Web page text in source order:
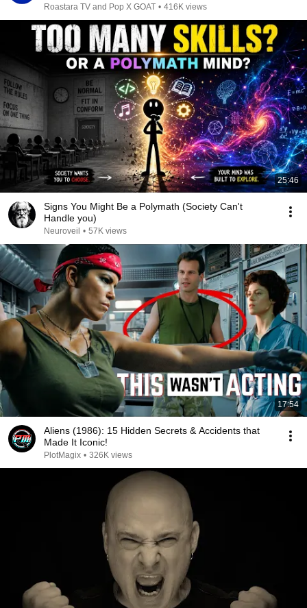
Roastara TV and Pop X GOAT • 416K views
25:46
Signs You Might Be a Polymath (Society Can't
Handle you)
Neuroveil • 57K views
17:54
Aliens (1986): 15 Hidden Secrets & Accidents that
Made It Iconic!
PlotMagix • 326K views